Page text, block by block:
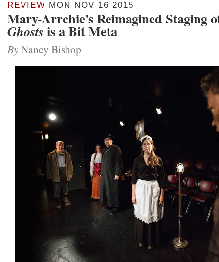
REVIEW MON NOV 16 2015
Mary-Arrchie's Reimagined Staging
Ghosts is a Bit Meta
By Nancy Bishop